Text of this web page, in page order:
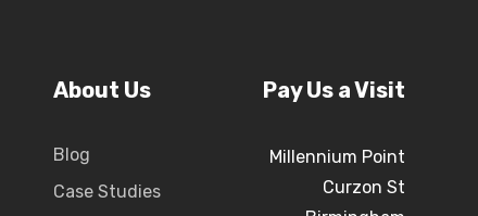
About Us
Blog
Case Studies
Pay Us a Visit
Millennium Point
Curzon St